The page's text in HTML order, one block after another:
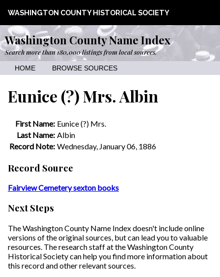
WASHINGTON COUNTY HISTORICAL SOCIETY
Washington County Name Index
Search more than 180,000 listings from local sources.
HOME BROWSE SOURCES
Eunice (?) Mrs. Albin
First Name: Eunice (?) Mrs.
Last Name: Albin
Record Note: Wednesday, January 06, 1886
Record Source
Fairview Cemetery sexton books
Next Steps
The Washington County Name Index doesn't include online
versions of the original sources, but can lead you to valuable
resources. The research staff at the Washington County
Historical Society can help you find more information about
this record and other relevant sources.